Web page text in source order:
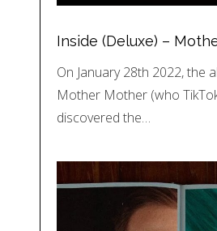
Inside (Deluxe) –
On January 28th 2022, the
Mother Mother (who
discovered the…